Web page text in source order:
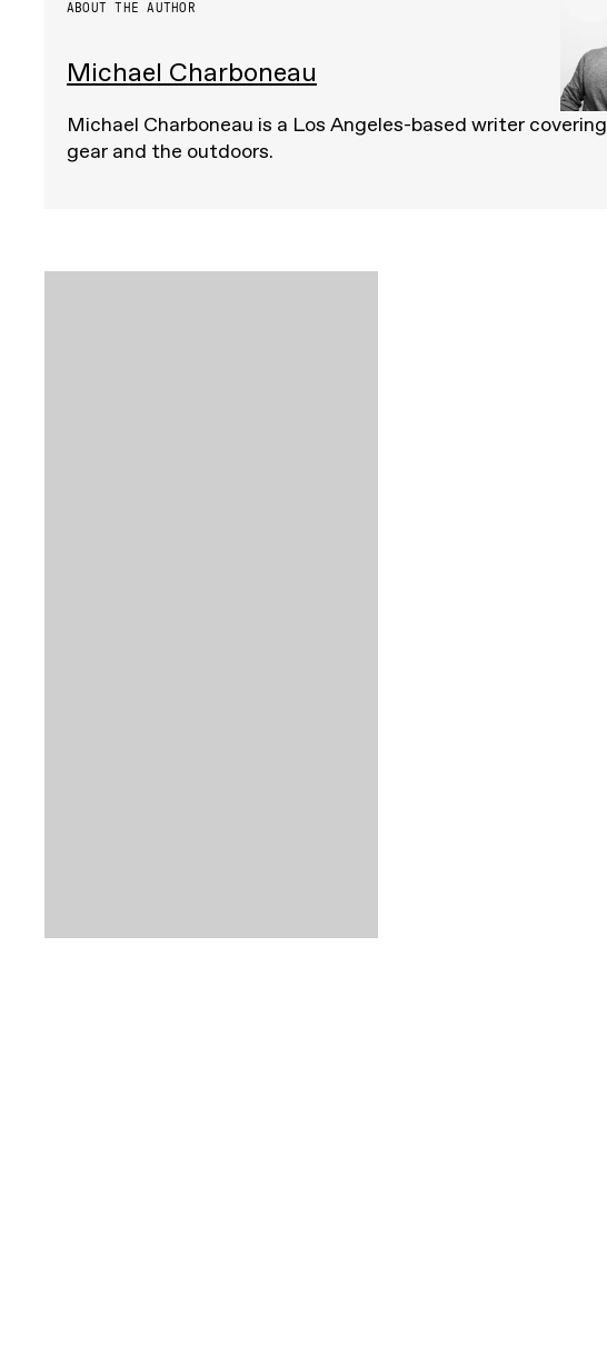
ABOUT THE AUTHOR
Michael Charboneau
Michael Charboneau is a Los Angeles-based writer covering
gear and the outdoors.